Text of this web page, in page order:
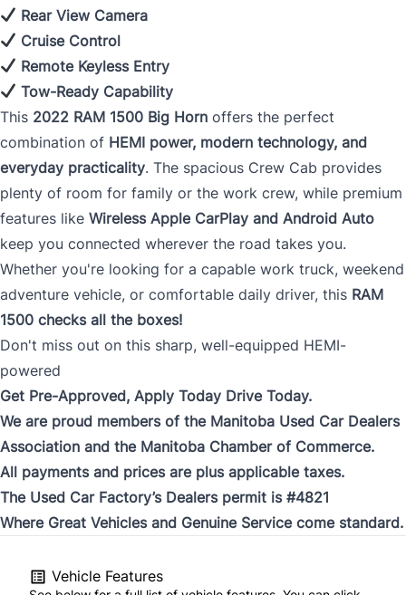
Rear View Camera
Cruise Control
Remote Keyless Entry
Tow-Ready Capability
This 2022 RAM 1500 Big Horn offers the perfect
combination of HEMI power, modern technology, and
everyday practicality. The spacious Crew Cab provides
plenty of room for family or the work crew, while premium
features like Wireless Apple CarPlay and Android Auto
keep you connected wherever the road takes you.
Whether you're looking for a capable work truck, weekend
adventure vehicle, or comfortable daily driver, this RAM
1500 checks all the boxes!
Don't miss out on this sharp, well-equipped HEMI-
powered
Get Pre-Approved, Apply Today Drive Today.
We are proud members of the Manitoba Used Car Dealers
Association and the Manitoba Chamber of Commerce.
All payments and prices are plus applicable taxes.
The Used Car Factory’s Dealers permit is #4821
Where Great Vehicles and Genuine Service come standard.
Vehicle Features